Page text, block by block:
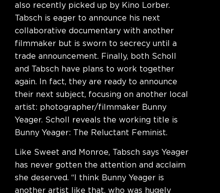
also recently picked up by Kino Lorber.
Tabsch is eager to announce his next
collaborative documentary with another
filmmaker but is sworn to secrecy until a
trade announcement. Finally, both Scholl
and Tabsch have plans to work together
again. In fact, they are ready to announce
their next subject, focusing on another local
artist: photographer/filmmaker Bunny
Yeager. Scholl reveals the working title is
Bunny Yeager: The Reluctant Feminist.
Like Sweet and Monroe, Tabsch says Yeager
has never gotten the attention and acclaim
she deserved. “I think Bunny Yeager is
another artist like that, who was hugely